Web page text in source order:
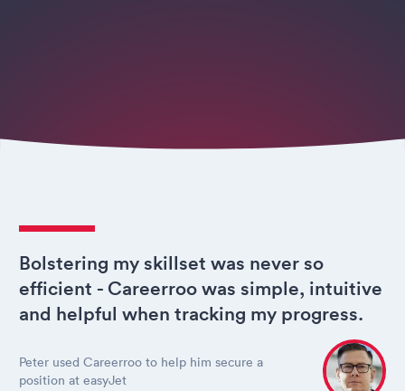
Bolstering my skillset was never so
efficient - Careerroo was simple, intuitive
and helpful when tracking my progress.
Peter used Careerroo to help him secure a
position at easyJet